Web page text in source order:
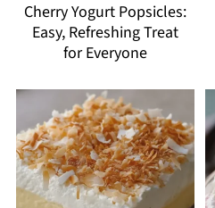
Cherry Yogurt Popsicles:
Easy, Refreshing Treat
for Everyone